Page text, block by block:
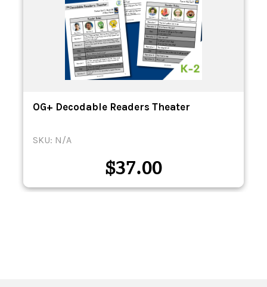
OG+ Decodable Readers Theater
SKU: N/A
$37.00